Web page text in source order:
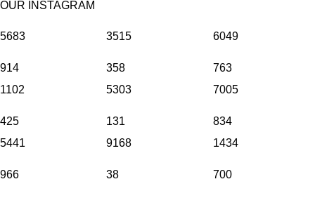
OUR INSTAGRAM
5683
914
3515
358
6049
763
1102
425
5303
131
7005
834
5441
966
9168
38
1434
700